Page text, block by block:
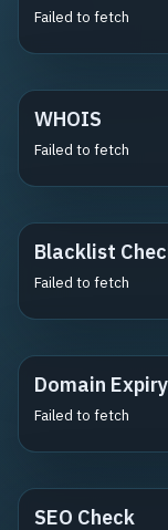
Failed to fetch
WHOIS
Failed to fetch
Blacklist
Failed to fetch
Domain Expiry
Failed to fetch
SEO Check